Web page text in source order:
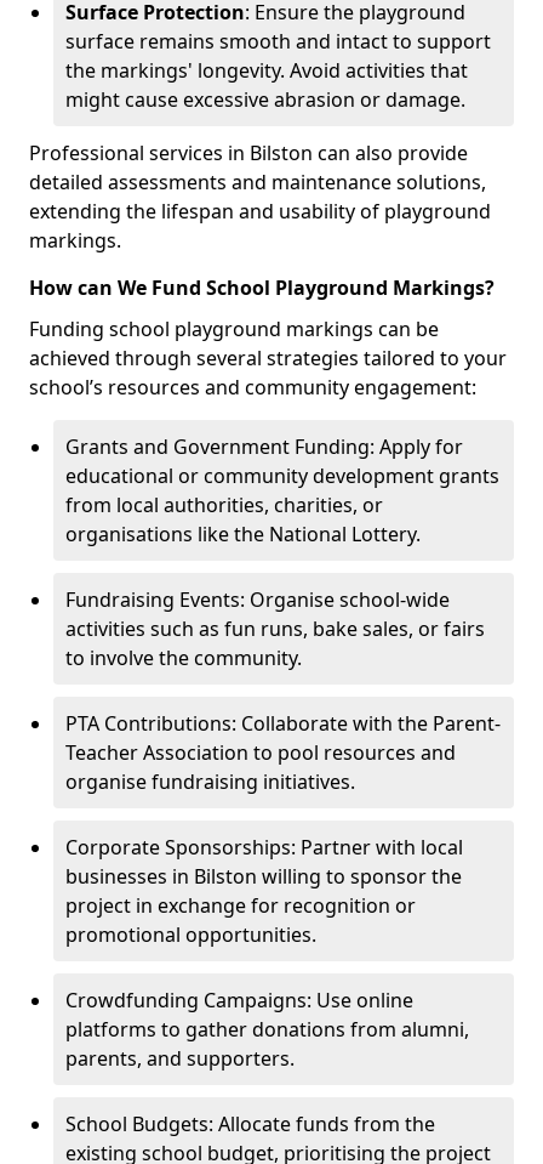
Surface Protection: Ensure the playground
surface remains smooth and intact to support
the markings' longevity. Avoid activities that
might cause excessive abrasion or damage.
Professional services in Bilston can also provide
detailed assessments and maintenance solutions,
extending the lifespan and usability of playground
markings.
How can We Fund School Playground Markings?
Funding school playground markings can be
achieved through several strategies tailored to your
school’s resources and community engagement:
Grants and Government Funding: Apply for
educational or community development grants
from local authorities, charities, or
organisations like the National Lottery.
Fundraising Events: Organise school-wide
activities such as fun runs, bake sales, or fairs
to involve the community.
PTA Contributions: Collaborate with the Parent-
Teacher Association to pool resources and
organise fundraising initiatives.
Corporate Sponsorships: Partner with local
businesses in Bilston willing to sponsor the
project in exchange for recognition or
promotional opportunities.
Crowdfunding Campaigns: Use online
platforms to gather donations from alumni,
parents, and supporters.
School Budgets: Allocate funds from the
existing school budget, prioritising the project